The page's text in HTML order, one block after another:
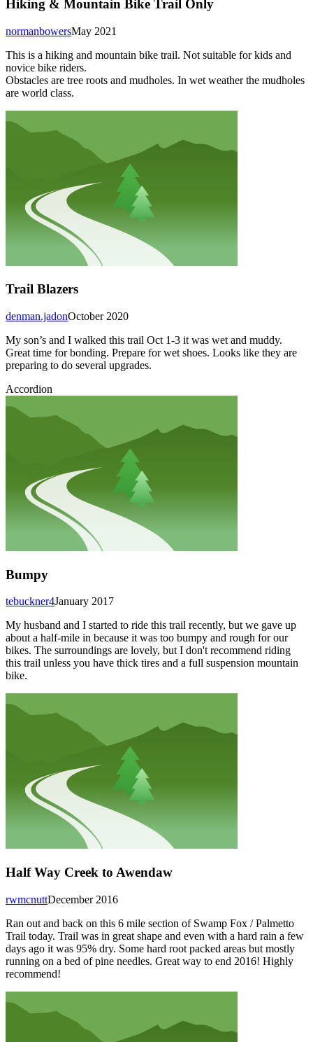
Hiking & Mountain Bike Trail Only
May 2021
normanbowers
This is a hiking and mountain bike trail. Not suitable for kids and
novice bike riders.
Obstacles are tree roots and mudholes. In wet weather the mudholes
are world class.
Trail Blazers
October 2020
denman.jadon
My son’s and I walked this trail Oct 1-3 it was wet and muddy.
Great time for bonding. Prepare for wet shoes. Looks like they are
preparing to do several upgrades.
Accordion
Bumpy
January 2017
tebuckner4
My husband and I started to ride this trail recently, but we gave up
about a half-mile in because it was too bumpy and rough for our
bikes. The surroundings are lovely, but I don't recommend riding
this trail unless you have thick tires and a full suspension mountain
bike.
Half Way Creek to Awendaw
December 2016
rwmcnutt
Ran out and back on this 6 mile section of Swamp Fox / Palmetto
Trail today. Trail was in great shape and even with a hard rain a few
days ago it was 95% dry. Some hard root packed areas but mostly
running on a bed of pine needles. Great way to end 2016! Highly
recommend!